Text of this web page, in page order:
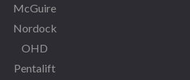
McGuire
Nordock
OHD
Pentalift